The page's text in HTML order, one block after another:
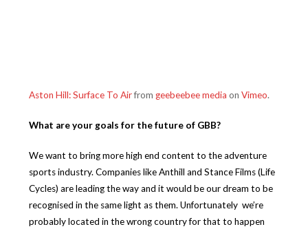
Aston Hill: Surface To Airfromgeebeebee media onVimeo.
What are your goals for the future of GBB?
We want to bring more high end content to the adventure
sports industry. Companies like Anthill and Stance Films (Life
Cycles) are leading the way and it would be our dream to be
recognised in the same light as them. Unfortunately we’re
probably located in the wrong country for that to happen